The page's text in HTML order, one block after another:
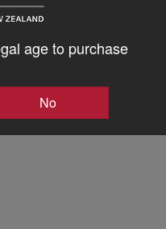
age to purchase
No
a case of any 15x750ml